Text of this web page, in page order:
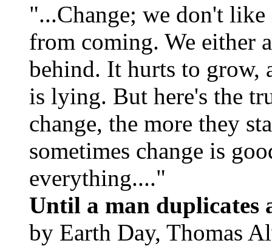
"...Change; we don't
from coming. We either
behind. It hurts to grow,
is lying. But here's the
change, the more they
sometimes change is
everything...."
Until a man duplicates
by Earth Day, Thomas